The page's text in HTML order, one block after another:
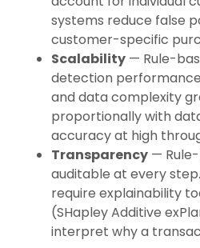
systems reduce false
customer-specific
Scalability — Rule-
detection
and data complexity
proportionally with
accuracy at high
Transparency —
auditable at every
require explainability
(SHapley Additive
interpret why a